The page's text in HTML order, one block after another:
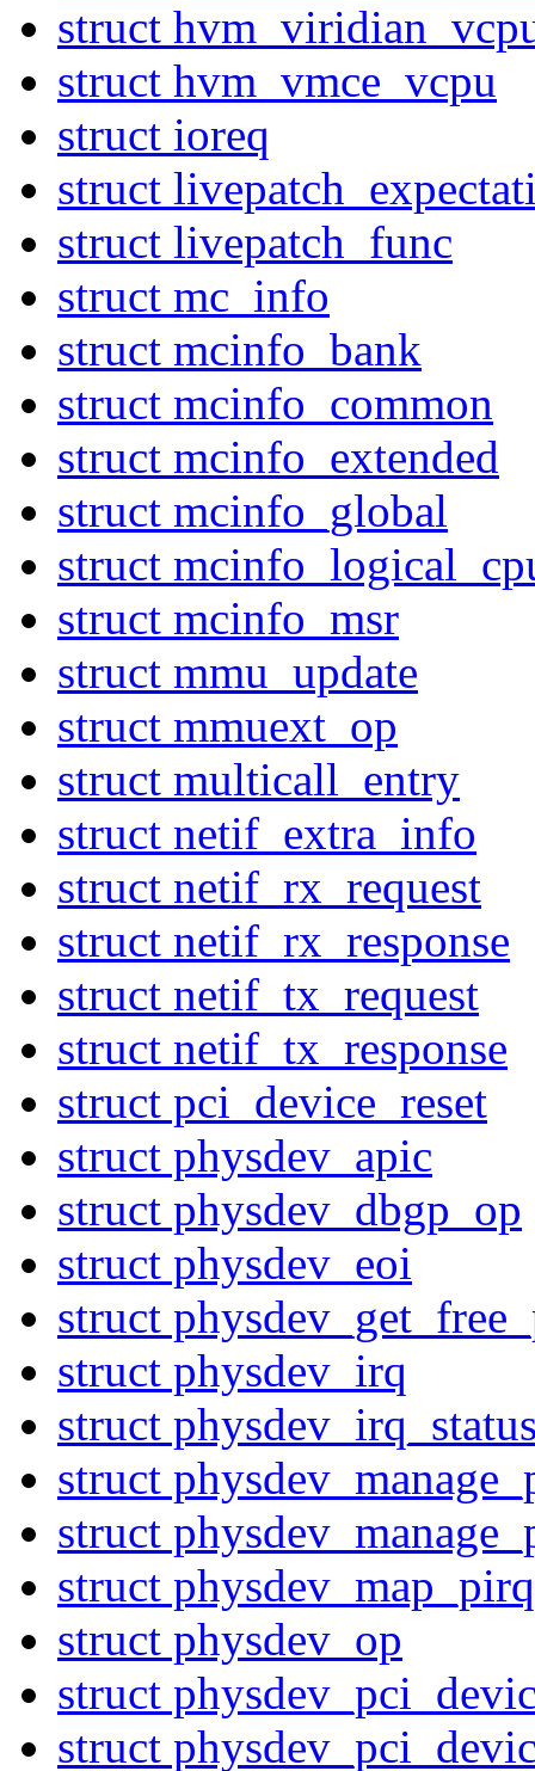
struct
struct hvm_vmce_vcpu
struct ioreq
struct
struct livepatch_func
struct mc_info
struct mcinfo_bank
struct mcinfo_common
struct mcinfo_extended
struct mcinfo_global
struct
struct mcinfo_msr
struct mmu_update
struct mmuext_op
struct multicall_entry
struct netif_extra_info
struct netif_rx_request
struct netif_rx_response
struct netif_tx_request
struct netif_tx_response
struct pci_device_reset
struct physdev_apic
struct physdev_dbgp_op
struct physdev_eoi
struct
struct physdev_irq
struct
struct
struct
struct physdev_map_pirq
struct physdev_op
struct
struct